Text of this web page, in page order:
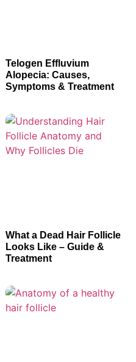
Telogen Effluvium
Alopecia: Causes,
Symptoms & Treatment
What a Dead Hair Follicle
Looks Like – Guide &
Treatment